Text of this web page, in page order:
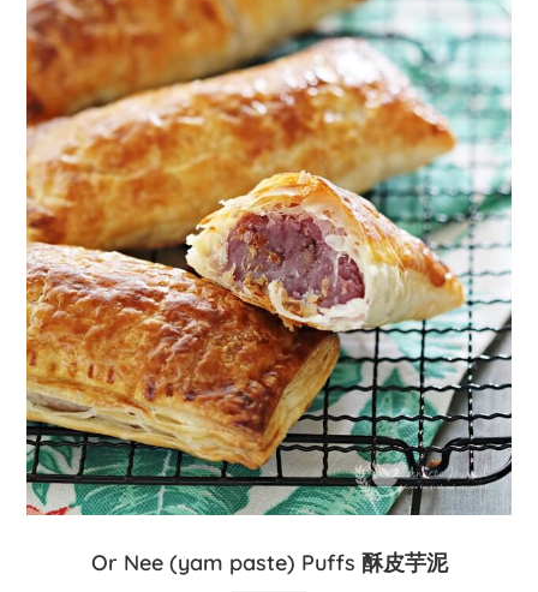
Or Nee (yam paste) Puffs 酥皮芋泥